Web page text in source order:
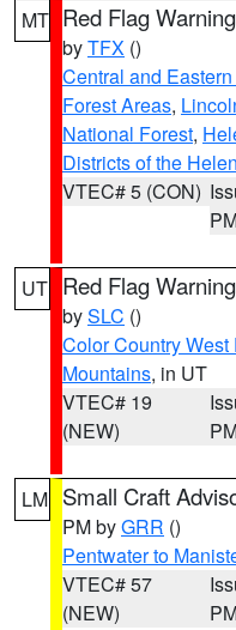
MT Red Flag Warning
byTFX ()
Central and
Forest Areas,
National Forest,
Districts of the
VTEC# 5 (CON)
UT Red Flag Warning
bySLC ()
Color Country West
Mountains, in UT
VTEC# 19
(NEW)
LM Small Craft
PM byGRR ()
Pentwater to
VTEC# 57
(NEW)